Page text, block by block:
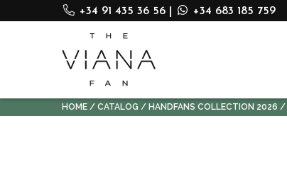
+34 91 435 36 56 +34 683 185 759
HOME CATALOG HANDFANS COLLECTION 2026